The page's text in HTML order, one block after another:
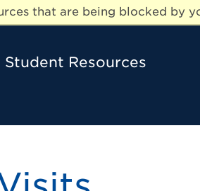
that are being blocked
Student Resources